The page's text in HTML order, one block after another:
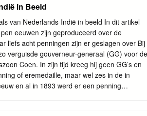
Le REGION Singu Let Pan Hla !. Urban !.
!. Se Thei Nyaung Wun Taung Let Pan
Mya Sein Sin Htone Thay Gyi Shwe SHAN
Inn !.
in Beeld
van Nederlands-Indië in beeld In dit artikel
eeuwen zijn geproduceerd over de
liefs acht penningen zijn er geslagen over Bij
verguisde gouverneur-generaal (GG) voor de
Coen. In zijn tijd kreeg hij geen GG’s en
of eremedaille, maar wel zes in de in
en al in 1893 werd er een penning